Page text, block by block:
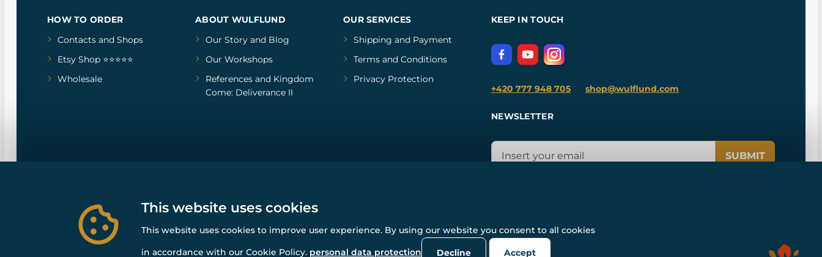
HOW TO ORDER
Contacts and Shops
Etsy Shop ⭐⭐⭐⭐⭐
Wholesale
ABOUT WULFLUND
Our Storyand Blog
Our Workshops
Referencesand Kingdom
Come: Deliverance II
OUR SERVICES
Shipping and Payment
Terms and Conditions
Privacy Protection
KEEP IN TOUCH
+420 777 948 705 shop@wulflund.com
NEWSLETTER
SUBMIT
© All rights reserved. www.wulflund.com 2007-2026.
Powered by Simplia.cz, protected by reCAPTCHA.
This website uses cookies
This website uses cookies to improve user experience. By using our website you consent to all cookies
in accordance with our Cookie Policy. personal data protection Decline Accept